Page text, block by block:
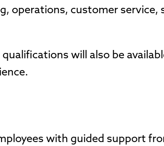
operations, customer service,
will also be
with guided support